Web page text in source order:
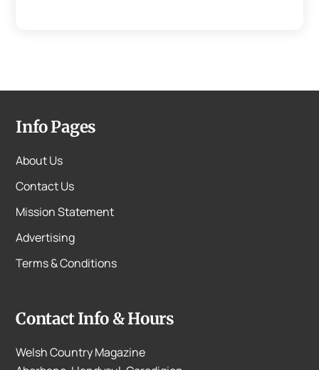
Info Pages
About Us
Contact Us
Mission Statement
Advertising
Terms & Conditions
Contact Info & Hours
Welsh Country Magazine